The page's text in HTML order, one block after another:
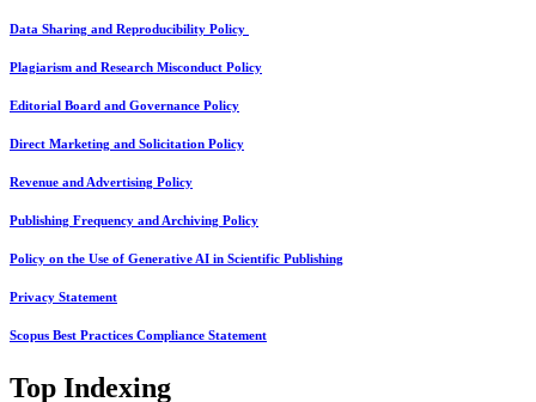
Data Sharing and Reproducibility Policy
Plagiarism and Research Misconduct Policy
Editorial Board and Governance Policy
Direct Marketing and Solicitation Policy
Revenue and Advertising Policy
Publishing Frequency and Archiving Policy
Policy on the Use of Generative AI in Scientific Publishing
Privacy Statement
Scopus Best Practices Compliance Statement
Top Indexing